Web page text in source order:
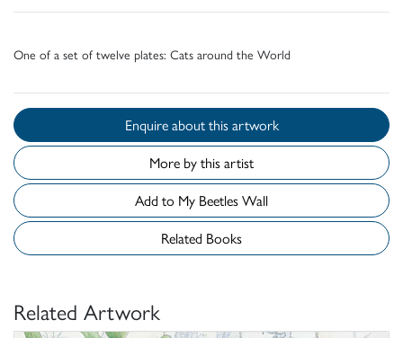
One of a set of twelve plates: Cats around the World
Enquire about this artwork
More by this artist
Add to My Beetles Wall
Related Books
Related Artwork